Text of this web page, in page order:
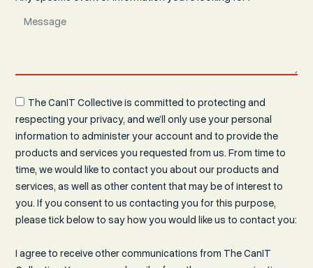
The CanIT Collective is committed to protecting and
respecting your privacy, and we’ll only use your personal
information to administer your account and to provide the
products and services you requested from us. From time to
time, we would like to contact you about our products and
services, as well as other content that may be of interest to
you. If you consent to us contacting you for this purpose,
please tick below to say how you would like us to contact you:
I agree to receive other communications from The CanIT